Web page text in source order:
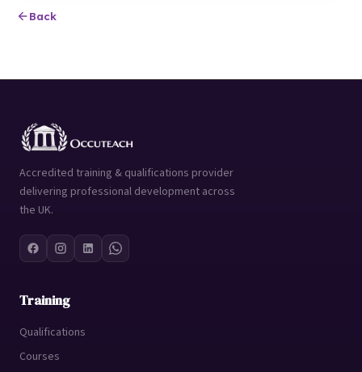
Back
Accredited training & qualifications provider
delivering professional development across
the UK.
Training
Qualifications
Courses